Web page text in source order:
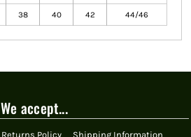
38 40 42 44/46
We accept...
Returns Policy Shipping Information